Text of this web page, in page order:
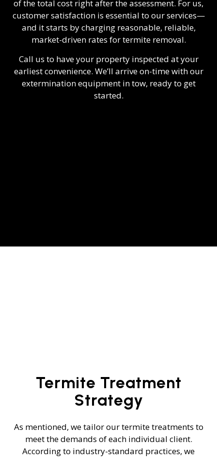
of the total cost right after the assessment. For us,
customer satisfaction is essential to our services—
and it starts by charging reasonable, reliable,
market-driven rates for termite removal.
Call us to have your property inspected at your
earliest convenience. We’ll arrive on-time with our
extermination equipment in tow, ready to get
started.
Termite Treatment
Strategy
As mentioned, we tailor our termite treatments to
meet the demands of each individual client.
According to industry-standard practices, we